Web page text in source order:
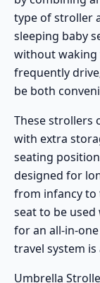
type of stroller
sleeping baby
without waking
frequently
be both
These strollers
with extra
seating
designed for
from infancy
seat to be
for an all-in-
travel system is
Umbrella